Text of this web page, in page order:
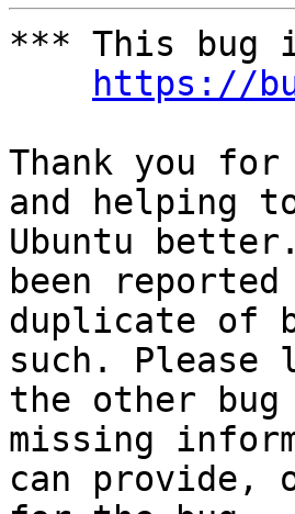
*** This bug
https://
Thank you
and helping to
Ubuntu
been
duplicate of
such. Please
the other
missing
can provide,